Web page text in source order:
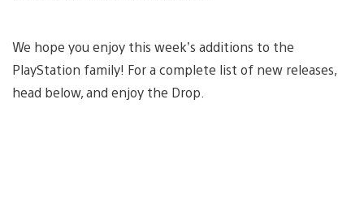
We hope you enjoy this week’s additions to the
PlayStation family! For a complete list of new releases,
head below, and enjoy the Drop.